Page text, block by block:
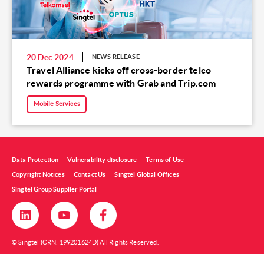
20 Dec 2024 NEWS RELEASE
Travel Alliance kicks off cross-border telco
rewards programme with Grab and Trip.com
Mobile Services
Data Protection Vulnerability disclosure Terms of Use
Copyright Notices Contact Us Singtel Global Offices
Singtel Group Supplier Portal
© Singtel (CRN: 199201624D) All Rights Reserved.